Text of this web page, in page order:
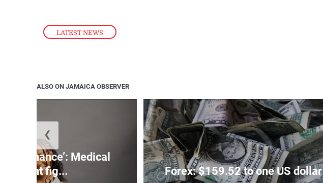
LATEST NEWS
ALSO ON JAMAICA OBSERVER
a chance’: Medical
student fig...
Forex: $159.52 to one US dollar
❮